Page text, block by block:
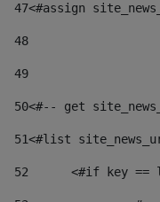
47<#assign
48
49
50<#-- get
51<#list
52
<#if key ==